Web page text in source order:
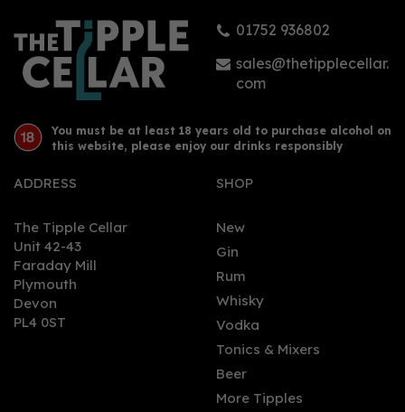
01752 936802
sales@thetipplecellar.
com
You must be at least 18 years old to purchase alcohol on
this website, please enjoy our drinks responsibly
ADDRESS
The Tipple Cellar
Unit 42-43
Faraday Mill
Plymouth
Devon
PL4 0ST
SHOP
New
Gin
Rum
Whisky
Vodka
Tonics & Mixers
Beer
More Tipples